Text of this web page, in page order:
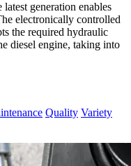
generation enables
electronically controlled
the required hydraulic
diesel engine, taking into
Quality Variety